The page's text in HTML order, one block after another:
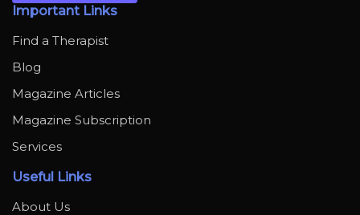
Important Links
Find a Therapist
Blog
Magazine Articles
Magazine Subscription
Services
Useful Links
About Us